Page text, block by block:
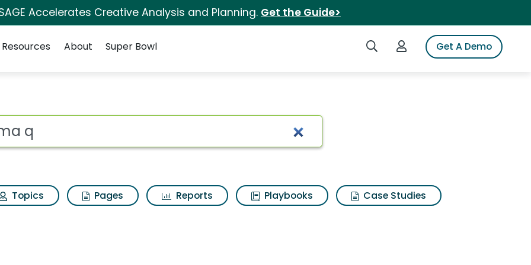
Accelerates Creative Analysis and Planning. Get the Guide>
Search iSpotLogin to iSpotGet A Demo
Resources About Super Bowl
Topics Pages Reports Playbooks
Case Studies